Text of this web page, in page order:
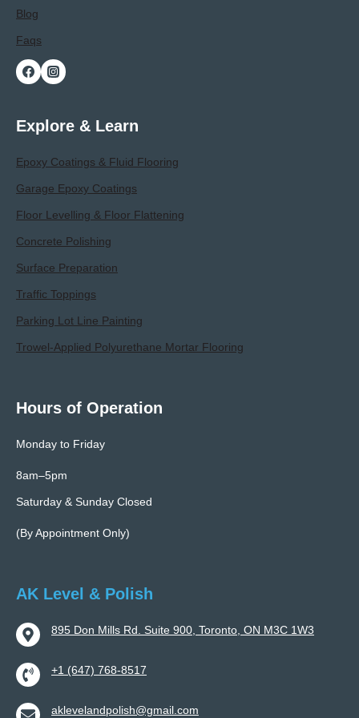
Blog
Faqs
Explore & Learn
Epoxy Coatings & Fluid Flooring
Garage Epoxy Coatings
Floor Levelling & Floor Flattening
Concrete Polishing
Surface Preparation
Traffic Toppings
Parking Lot Line Painting
Trowel-Applied Polyurethane Mortar Flooring
Hours of Operation
Monday to Friday
8am–5pm
Saturday & Sunday Closed
(By Appointment Only)
AK Level & Polish
895 Don Mills Rd. Suite 900, Toronto, ON M3C 1W3
+1 (647) 768-8517
aklevelandpolish@gmail.com